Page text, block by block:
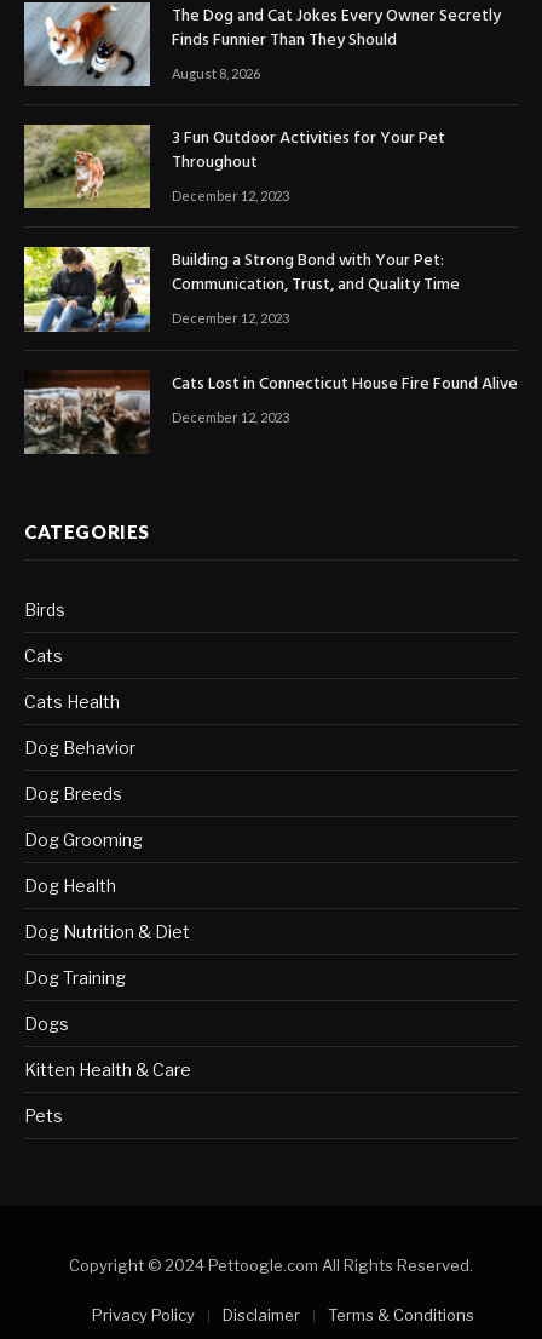
The Dog and Cat Jokes Every Owner Secretly
Finds Funnier Than They Should
August 8, 2026
3 Fun Outdoor Activities for Your Pet
Throughout
December 12, 2023
Building a Strong Bond with Your Pet:
Communication, Trust, and Quality Time
December 12, 2023
Cats Lost in Connecticut House Fire Found Alive
December 12, 2023
CATEGORIES
Birds
Cats
Cats Health
Dog Behavior
Dog Breeds
Dog Grooming
Dog Health
Dog Nutrition & Diet
Dog Training
Dogs
Kitten Health & Care
Pets
Copyright © 2024 Pettoogle.com All Rights Reserved.
Privacy Policy Disclaimer
Terms & Conditions